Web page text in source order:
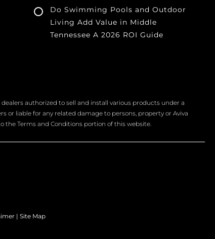
Do Swimming Pools and Outdoor
Living Add Value in Middle
Tennessee A 2026 ROI Guide
authorized to sell and install various products under a
or liable for any related damage to persons, property or Aviva
the Terms and Conditions portion of this website.
| Site Map